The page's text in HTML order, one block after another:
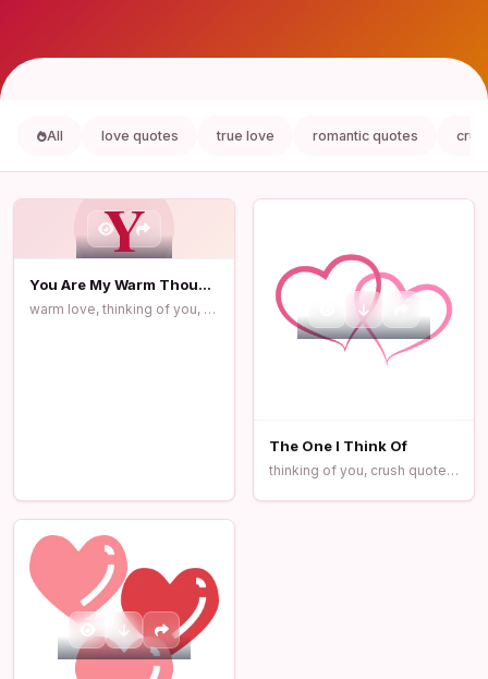
All love quotes true love romantic quotes
Y
You Are My Warm Thought
warm love, thinking of you, romantic quotes
The One I Think Of
thinking of you, crush quotes, love message